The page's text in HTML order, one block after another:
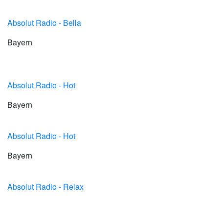
Absolut Radio - Bella
Bayern
Absolut Radio - Hot
Bayern
Absolut Radio - Hot
Bayern
Absolut Radio - Relax